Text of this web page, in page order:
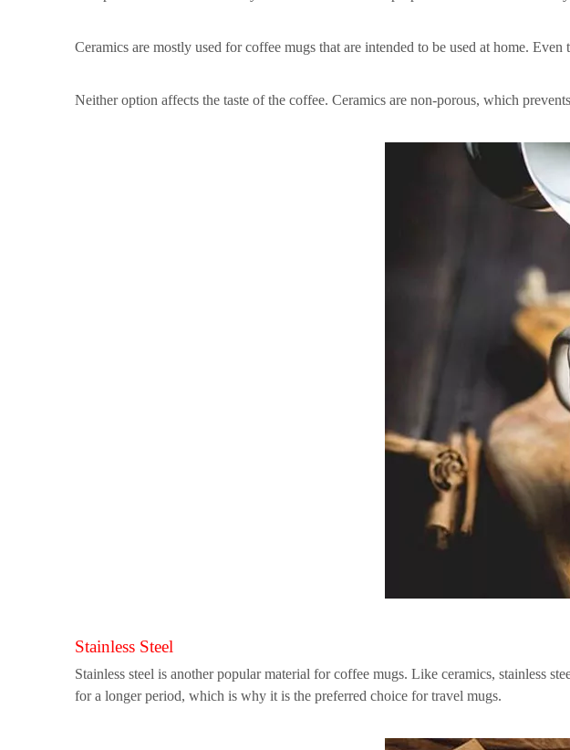
Ceramics are mostly used for coffee mugs that are intended to be used at home.
Neither option affects the taste of the coffee. Ceramics are non-porous, which
Stainless Steel
Stainless steel is another popular material for coffee mugs. Like ceramics, stainless
for a longer period, which is why it is the preferred choice for travel mugs.